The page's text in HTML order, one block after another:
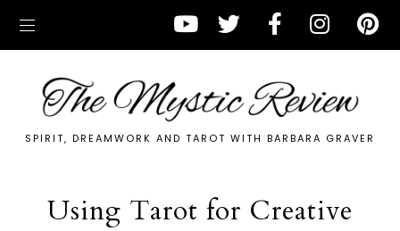
SPIRIT, DREAMWORK AND TAROT WITH BARBARA GRAVER
Using Tarot for Creative